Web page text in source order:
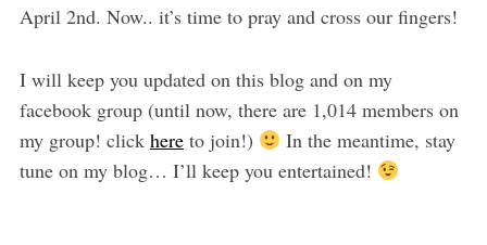
April 2nd. Now.. it’s time to pray and cross our fingers!
I will keep you updated on this blog and on my
facebook group (until now, there are 1,014 members on
my group! click hereto join!)
In the meantime, stay
tune on my blog… I’ll keep you entertained!